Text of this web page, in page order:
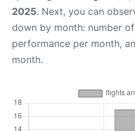
2025. Next, you can
down by month: number
performance per month,
month.